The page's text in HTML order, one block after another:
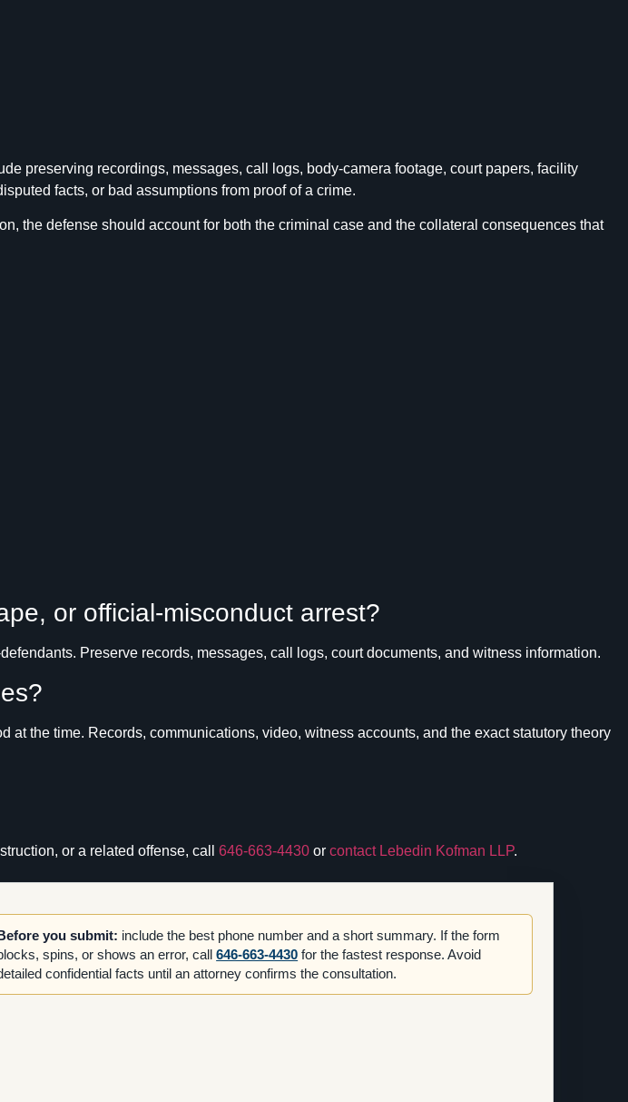
preserving recordings, messages, call logs, body-camera footage, court papers, facility
facts, or bad assumptions from proof of a crime.
the defense should account for both the criminal case and the collateral consequences that
or official-misconduct arrest?
Preserve records, messages, call logs, court documents, and witness information.
the time. Records, communications, video, witness accounts, and the exact statutory theory
or a related offense, call 646-663-4430 or contact Lebedin Kofman LLP.
you submit: include the best phone number and a short summary. If the form
spins, or shows an error, call646-663-4430 for the fastest response. Avoid
confidential facts until an attorney confirms the consultation.